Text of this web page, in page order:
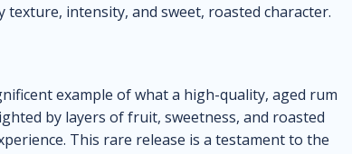
texture, intensity, and sweet, roasted character.
example of what a high-quality, aged rum
by layers of fruit, sweetness, and roasted
This rare release is a testament to the